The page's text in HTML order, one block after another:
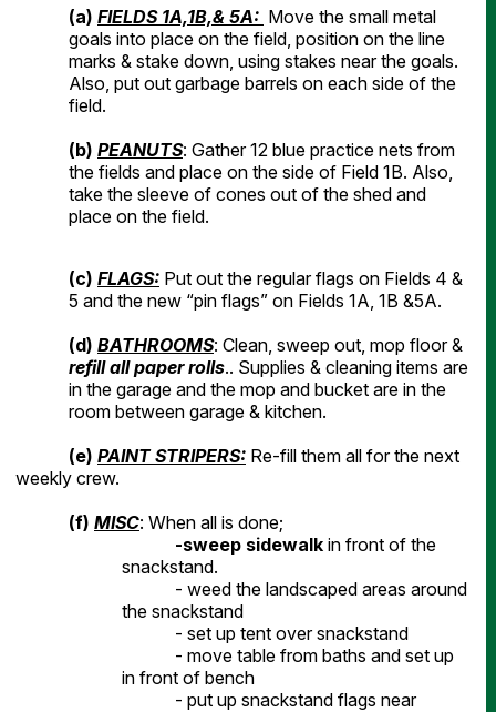
(a) FIELDS 1A,1B,& 5A: Move the small metal
goals into place on the field, position on the line
marks & stake down, using stakes near the goals.
Also, put out garbage barrels on each side of the
field.
(b) PEANUTS: Gather 12 blue practice nets from
the fields and place on the side of Field 1B. Also,
take the sleeve of cones out of the shed and
place on the field.
(c) FLAGS: Put out the regular flags on Fields 4 &
5 and the new “pin flags” on Fields 1A, 1B &5A.
(d) BATHROOMS: Clean, sweep out, mop floor &
refill all paper rolls.. Supplies & cleaning items are
in the garage and the mop and bucket are in the
room between garage & kitchen.
(e) PAINT STRIPERS: Re-fill them all for the next
weekly crew.
(f) MISC: When all is done;
-sweep sidewalk in front of the
snackstand.
- weed the landscaped areas around
the snackstand
- set up tent over snackstand
- move table from baths and set up
in front of bench
- put up snackstand flags near